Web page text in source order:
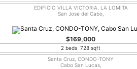
EDIFICIO VILLA VICTORIA, LA LOMITA
San Jose del Cabo,
$169,000
2 beds 728 sqft
Santa Cruz, CONDO-TONY
Cabo San Lucas,